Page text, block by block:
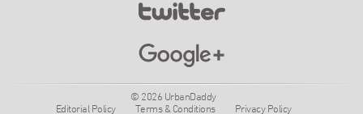
© 2026 UrbanDaddy
Editorial Policy
Terms & Conditions Privacy Policy